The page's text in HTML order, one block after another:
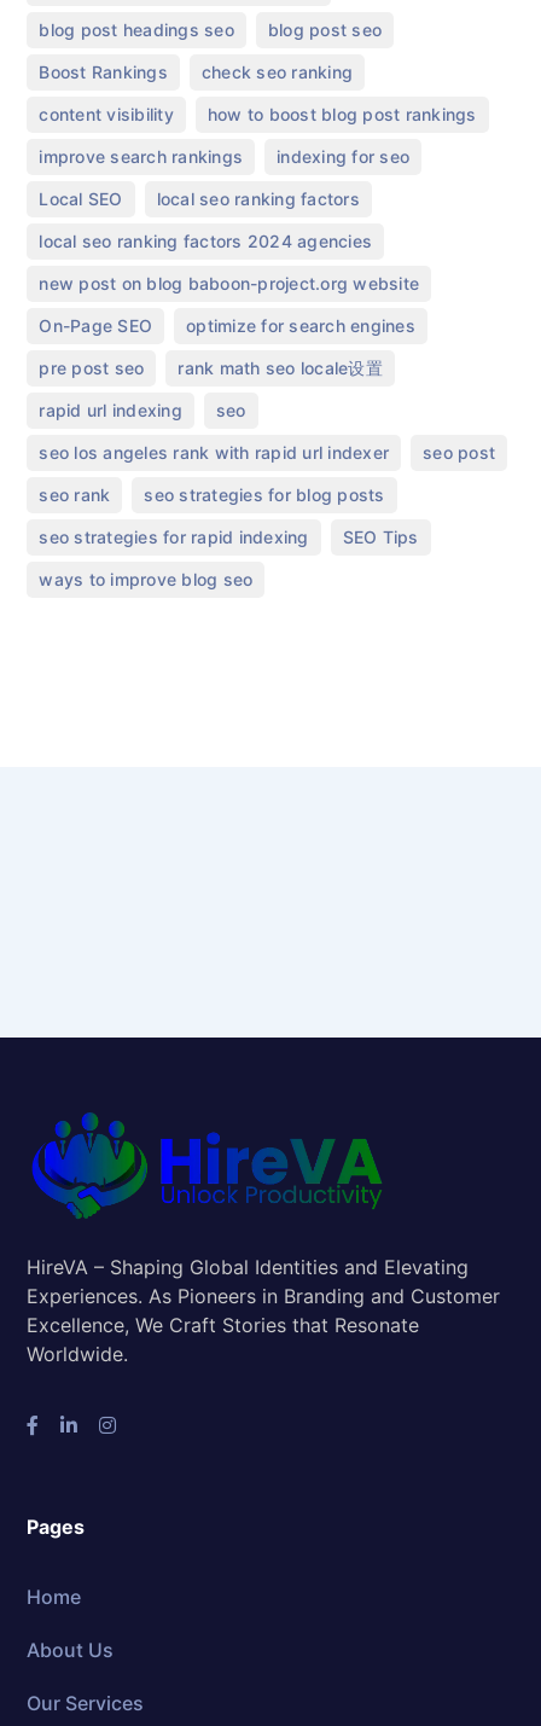
blog post headings seo blog post seo
Boost Rankings check seo ranking
content visibility how to boost blog post rankings
improve search rankings indexing for seo
Local SEO local seo ranking factors
local seo ranking factors 2024 agencies
new post on blog baboon-project.org website​
On-Page SEO optimize for search engines
pre post seo​ rank math seo locale设置
rapid url indexing seo
seo los angeles rank with rapid url indexer seo post
seo rank seo strategies for blog posts
seo strategies for rapid indexing SEO Tips
ways to improve blog seo
HireVA – Shaping Global Identities and Elevating
Experiences. As Pioneers in Branding and Customer
Excellence, We Craft Stories that Resonate
Worldwide.
Pages
Home
About Us
Our Services